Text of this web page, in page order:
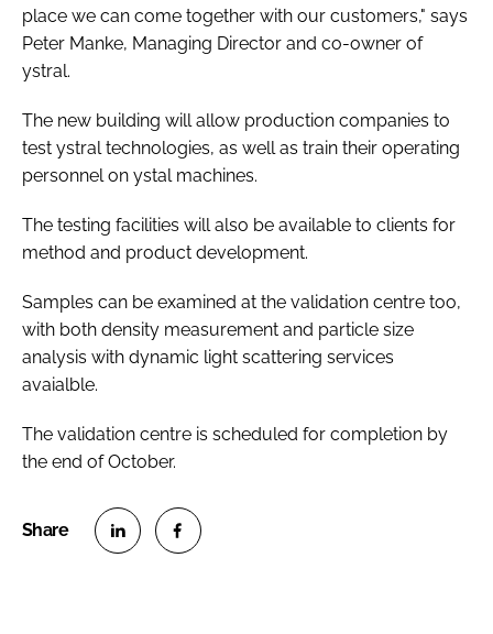
place we can come together with our customers," says
Peter Manke, Managing Director and co-owner of
ystral.
The new building will allow production companies to
test ystral technologies, as well as train their operating
personnel on ystal machines.
The testing facilities will also be available to clients for
method and product development.
Samples can be examined at the validation centre too,
with both density measurement and particle size
analysis with dynamic light scattering services
avaialble.
The validation centre is scheduled for completion by
the end of October.